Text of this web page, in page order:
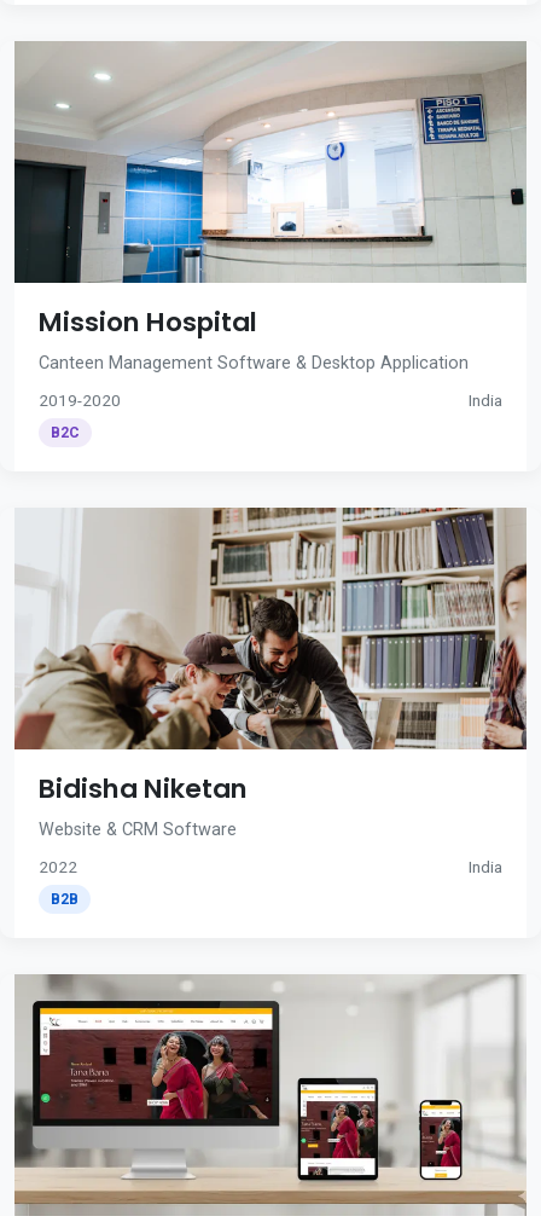
Mission Hospital
Canteen Management Software & Desktop Application
2019-2020 India
B2C
Bidisha Niketan
Website & CRM Software
2022 India
B2B